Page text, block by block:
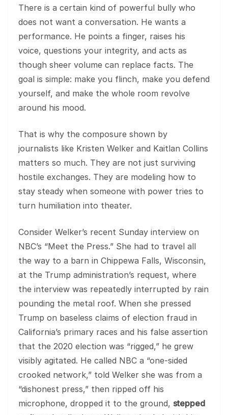
There is a certain kind of powerful bully who
does not want a conversation. He wants a
performance. He points a finger, raises his
voice, questions your integrity, and acts as
though sheer volume can replace facts. The
goal is simple: make you flinch, make you defend
yourself, and make the whole room revolve
around his mood.
That is why the composure shown by
journalists like Kristen Welker and Kaitlan Collins
matters so much. They are not just surviving
hostile exchanges. They are modeling how to
stay steady when someone with power tries to
turn humiliation into theater.
Consider Welker’s recent Sunday interview on
NBC’s “Meet the Press.” She had to travel all
the way to a barn in Chippewa Falls, Wisconsin,
at the Trump administration’s request, where
the interview was repeatedly interrupted by rain
pounding the metal roof. When she pressed
Trump on baseless claims of election fraud in
California’s primary races and his false assertion
that the 2020 election was “rigged,” he grew
visibly agitated. He called NBC a “one-sided
crooked network,” told Welker she was from a
“dishonest press,” then ripped off his
microphone, dropped it to the ground, stepped